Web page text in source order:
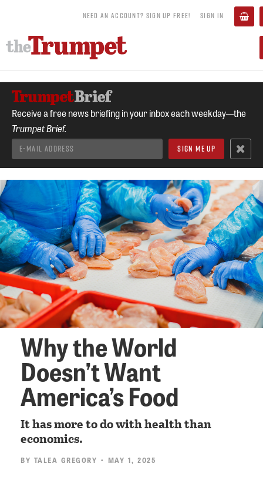
NEED AN ACCOUNT? SIGN UP FREE! SIGN IN
Receive a free news briefing in your inbox each weekday—the
Trumpet Brief.
Why the World
Doesn’t Want
America’s Food
It has more to do with health than
economics.
BY TALEA GREGORY • MAY 1, 2025